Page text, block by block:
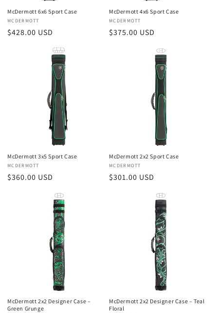
McDermott 6x6 Sport Case
Vendor:
MCDERMOTT
Regular
$428.00 USD
McDermott 4x6 Sport Case
Vendor:
MCDERMOTT
Regular
$375.00 USD
McDermott 3x5 Sport Case
Vendor:
MCDERMOTT
Regular
$360.00 USD
McDermott 2x2 Sport Case
Vendor:
MCDERMOTT
Regular
$301.00 USD
McDermott 2x2 Designer Case –
Green Grunge
McDermott 2x2 Designer Case – Teal
Floral